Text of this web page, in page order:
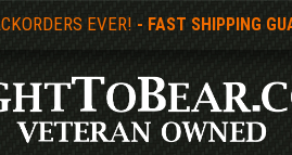
EVER! - FAST SHIPPING